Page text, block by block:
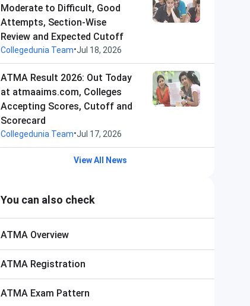
Moderate to Difficult, Good
Attempts, Section-Wise
Review and Expected Cutoff
Collegedunia Team•Jul 18, 2026
ATMA Result 2026: Out Today
at atmaaims.com, Colleges
Accepting Scores, Cutoff and
Scorecard
Collegedunia Team•Jul 17, 2026
View All News
You can also check
ATMA Overview
ATMA Registration
ATMA Exam Pattern